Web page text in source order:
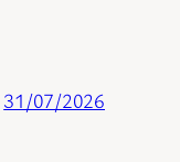
31/07/2026